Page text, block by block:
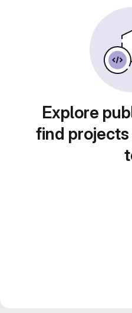
Explore
find